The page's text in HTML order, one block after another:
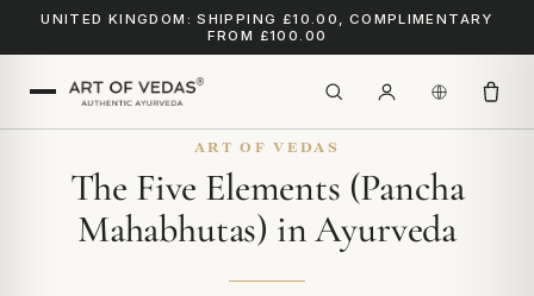
UNITED KINGDOM: SHIPPING £10.00, COMPLIMENTARY
FROM £100.00
ART OF VEDAS
The Five Elements (Pancha
Mahabhutas) in Ayurveda